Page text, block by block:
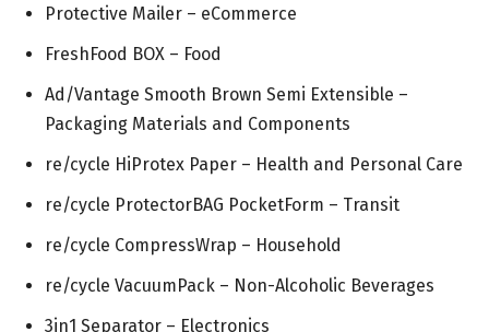
Protective Mailer – eCommerce
FreshFood BOX – Food
Ad/Vantage Smooth Brown Semi Extensible –
Packaging Materials and Components
re/cycle HiProtex Paper – Health and Personal Care
re/cycle ProtectorBAG PocketForm – Transit
re/cycle CompressWrap – Household
re/cycle VacuumPack – Non-Alcoholic Beverages
3in1 Separator – Electronics